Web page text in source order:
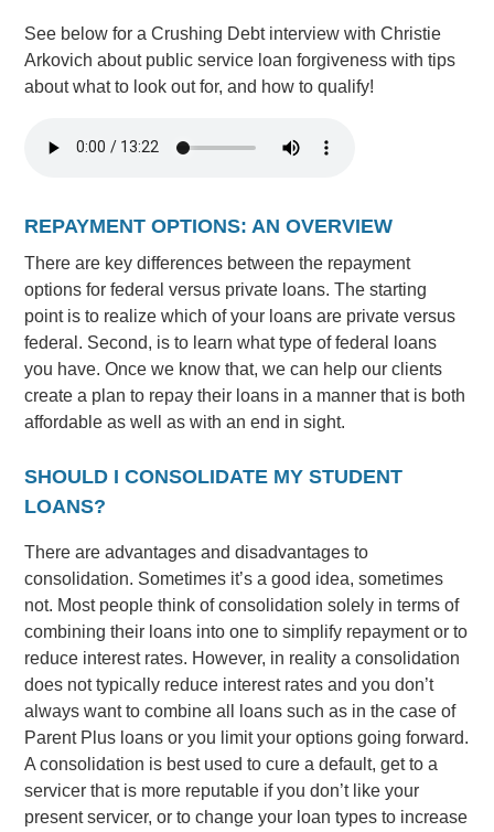
See below for a Crushing Debt interview with Christie
Arkovich about public service loan forgiveness with tips
about what to look out for, and how to qualify!
REPAYMENT OPTIONS: AN OVERVIEW
There are key differences between the repayment
options for federal versus private loans. The starting
point is to realize which of your loans are private versus
federal. Second, is to learn what type of federal loans
you have. Once we know that, we can help our clients
create a plan to repay their loans in a manner that is both
affordable as well as with an end in sight.
SHOULD I CONSOLIDATE MY STUDENT
LOANS?
There are advantages and disadvantages to
consolidation. Sometimes it’s a good idea, sometimes
not. Most people think of consolidation solely in terms of
combining their loans into one to simplify repayment or to
reduce interest rates. However, in reality a consolidation
does not typically reduce interest rates and you don’t
always want to combine all loans such as in the case of
Parent Plus loans or you limit your options going forward.
A consolidation is best used to cure a default, get to a
servicer that is more reputable if you don’t like your
present servicer, or to change your loan types to increase